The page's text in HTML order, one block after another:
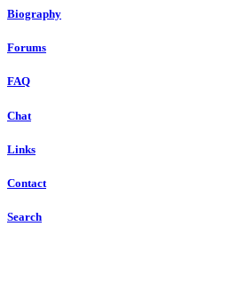
Biography
Forums
FAQ
Chat
Links
Contact
Search